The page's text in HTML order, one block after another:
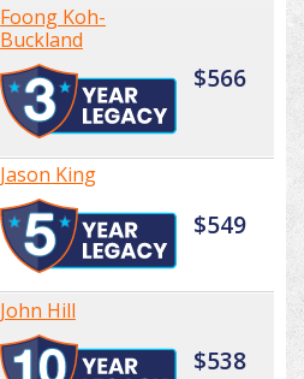
Foong Koh-
Buckland
$566
Jason King
$549
John Hill
$538